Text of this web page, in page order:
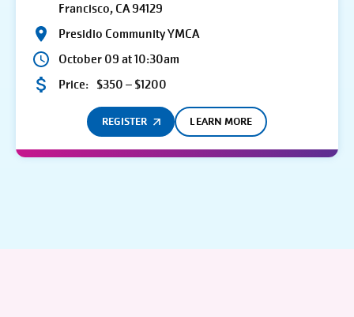
Francisco, CA 94129
Presidio Community YMCA
October 09 at 10:30am
Price: $350 – $1200
REGISTER LEARN MORE